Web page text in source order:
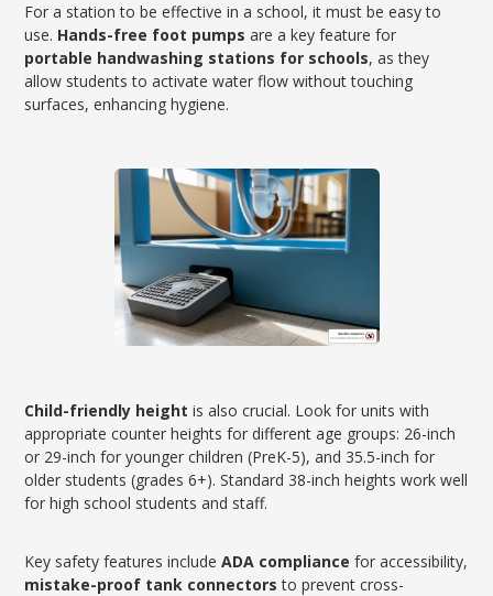
For a station to be effective in a school, it must be easy to
use. Hands-free foot pumps are a key feature for
portable handwashing stations for schools, as they
allow students to activate water flow without touching
surfaces, enhancing hygiene.
Child-friendly height is also crucial. Look for units with
appropriate counter heights for different age groups: 26-inch
or 29-inch for younger children (PreK-5), and 35.5-inch for
older students (grades 6+). Standard 38-inch heights work well
for high school students and staff.
Key safety features includeADA compliance for accessibility,
mistake-proof tank connectors to prevent cross-